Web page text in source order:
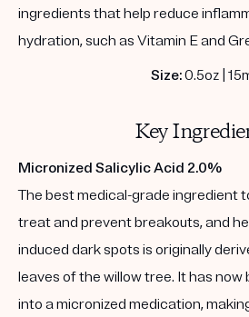
ingredients that help reduce
hydration, such as Vitamin E and
Size:0.5oz |
Key
Micronized Salicylic Acid 2.0%
The best medical-grade ingredient
treat and prevent breakouts, and
induced dark spots is originally
leaves of the willow tree. It has
into a micronized medication,